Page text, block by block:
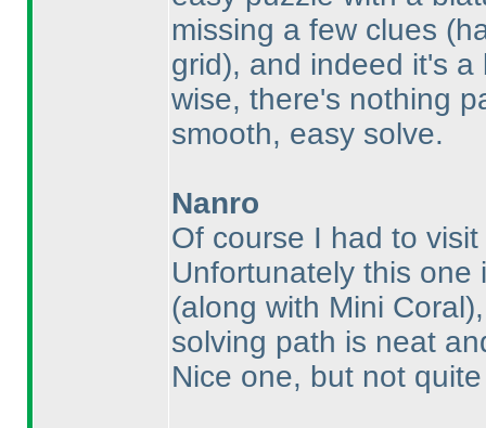
missing a few clues
grid), and indeed it's a
wise, there's nothing
smooth, easy solve.
Nanro
Of course I had to
Unfortunately this one
(along with Mini Coral
solving path is neat
Nice one, but not